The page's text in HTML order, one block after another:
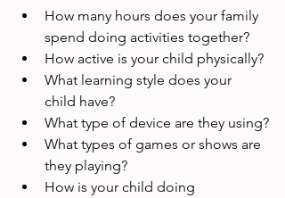
How many hours does your family
spend doing activities together?
How active is your child physically?
What learning style does your
child have?
What type of device are they using?
What types of games or shows are
they playing?
How is your child doing